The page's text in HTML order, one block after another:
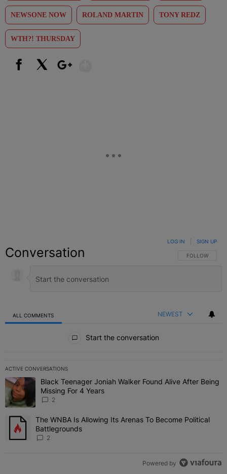
NEWSONE NOW ROLAND MARTIN TONY REDZ
WTH?! THURSDAY
Conversation FOLLOW THIS
FOLLOW
LOG IN SIGN UP
ALL COMMENTS NEWEST
Start the conversation
ACTIVE CONVERSATIONS
The following is a list of the most commented articles in the last 7
A trending article titled "Black Teenager Joniah Walker Found
Black Teenager Joniah Walker Found Alive After Being
Missing For 4 Years
2
A trending article titled "The WNBA Is Allowing Its Arenas To
The WNBA Is Allowing Its Arenas To Become Political
Battlegrounds
2
Powered by